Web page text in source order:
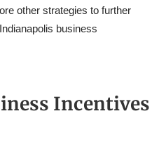
other strategies to further
business
Incentives